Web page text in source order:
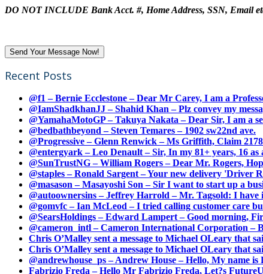
DO NOT INCLUDE Bank Acct. #, Home Address, SSN, Email
Recent Posts
@f1 – Bernie Ecclestone – Dear Mr Carey, I am a
@IamShadkhanJJ – Shahid Khan – Plz convey my
@YamahaMotoGP – Takuya Nakata – Dear Sir, I am a
@bedbathbeyond – Steven Temares – 1902 sw22nd ave.
@Progressive – Glenn Renwick – Ms Griffith, Claim
@entergyark – Leo Denault – Sir, In my 81+ years, 16
@SunTrustNG – William Rogers – Dear Mr. Rogers,
@staples – Ronald Sargent – Your new delivery 'Driver
@masason – Masayoshi Son – Sir I want to start up a
@autoownersins – Jeffrey Harrold – Mr. Tagsold: I
@gomvfc – Ian McLeod – I tried calling customer care
@SearsHoldings – Edward Lampert – Good morning,
@cameron_intl – Cameron International Corporation –
Chris O’Malley sent a message to Michael OLeary that
Chris O’Malley sent a message to Michael OLeary that
@andrewhouse_ps – Andrew House – Hello, My name
Fabrizio Freda – Hello Mr Fabrizio Freda, Let?s